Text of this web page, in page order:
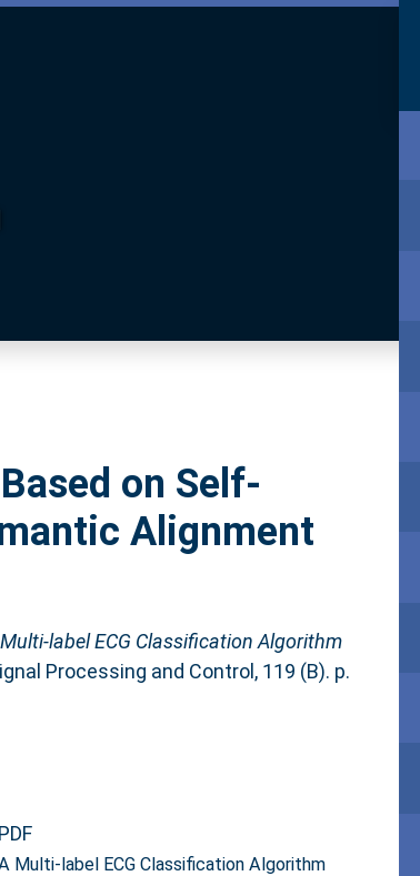
on Self-
Alignment
label ECG Classification Algorithm
Processing and Control, 119 (B). p.
PDF
Multi-label ECG Classification Algorithm